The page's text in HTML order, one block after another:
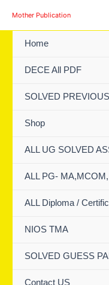
Mother Publication
Home
DECE All PDF
SOLVED
Shop
ALL UG SOLVED
ALL PG-
ALL Diploma /
NIOS TMA
SOLVED GUESS
Contact US